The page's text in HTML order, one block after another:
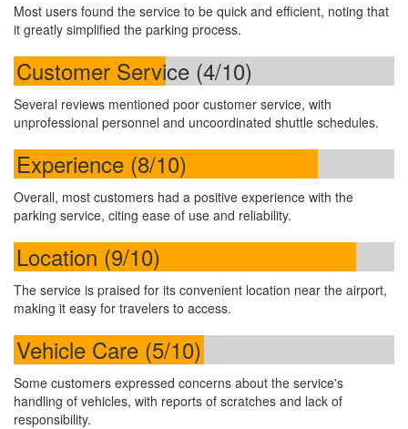
Most users found the service to be quick and efficient, noting that
it greatly simplified the parking process.
Customer Service (4/10)
Several reviews mentioned poor customer service, with
unprofessional personnel and uncoordinated shuttle schedules.
Experience (8/10)
Overall, most customers had a positive experience with the
parking service, citing ease of use and reliability.
Location (9/10)
The service is praised for its convenient location near the airport,
making it easy for travelers to access.
Vehicle Care (5/10)
Some customers expressed concerns about the service's
handling of vehicles, with reports of scratches and lack of
responsibility.